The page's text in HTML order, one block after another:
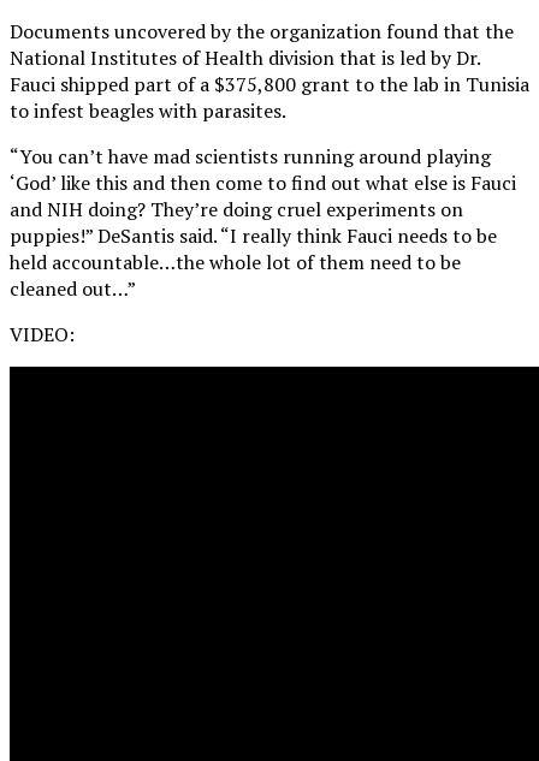
Documents uncovered by the organization found that the
National Institutes of Health division that is led by Dr.
Fauci shipped part of a $375,800 grant to the lab in Tunisia
to infest beagles with parasites.
“You can’t have mad scientists running around playing
‘God’ like this and then come to find out what else is Fauci
and NIH doing? They’re doing cruel experiments on
puppies!” DeSantis said. “I really think Fauci needs to be
held accountable…the whole lot of them need to be
cleaned out…”
VIDEO: